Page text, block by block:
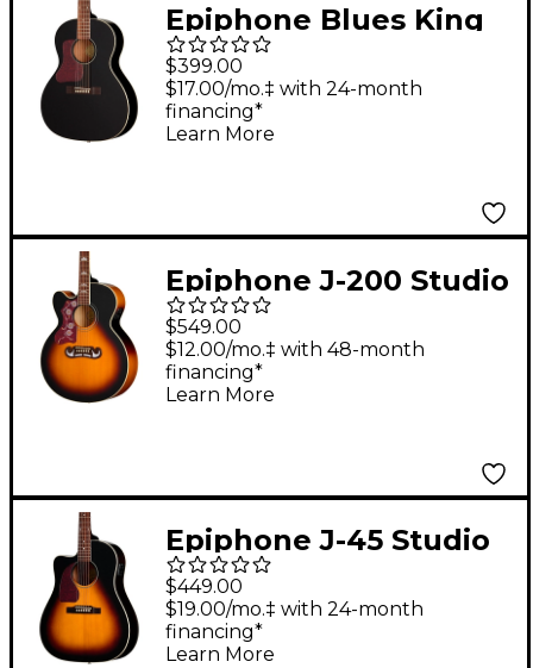
Epiphone Blues King
Studio Left-Handed
Acoustic-Electric
Guitar - Ebony
$399.00
$17.00/mo.‡ with 24-month
financing*
Learn More
Epiphone J-200 Studio
EC Left-Handed
Acoustic-Electric
Guitar - Vintage
$549.00
$12.00/mo.‡ with 48-month
financing*
Learn More
Epiphone J-45 Studio
EC Left-Handed
Acoustic-Electric
Guitar - Vintage
$449.00
$19.00/mo.‡ with 24-month
financing*
Learn More